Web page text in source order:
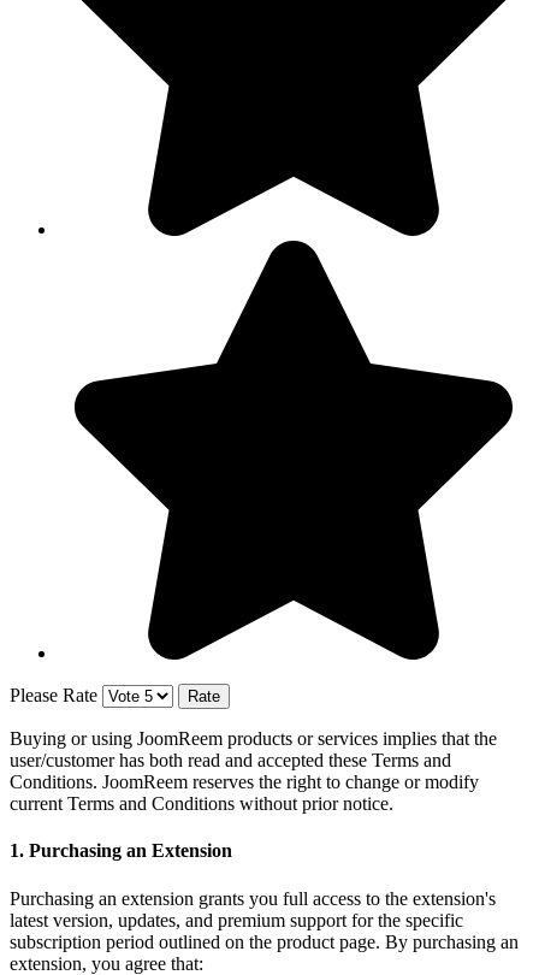
Please Rate
Buying or using JoomReem products or services implies that the
user/customer has both read and accepted these Terms and
Conditions. JoomReem reserves the right to change or modify
current Terms and Conditions without prior notice.
1. Purchasing an Extension
Purchasing an extension grants you full access to the extension's
latest version, updates, and premium support for the specific
subscription period outlined on the product page. By purchasing an
extension, you agree that: